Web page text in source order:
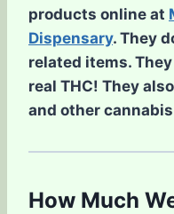
products online at
Dispensary. They
related items.
real THC! They
and other
How Much